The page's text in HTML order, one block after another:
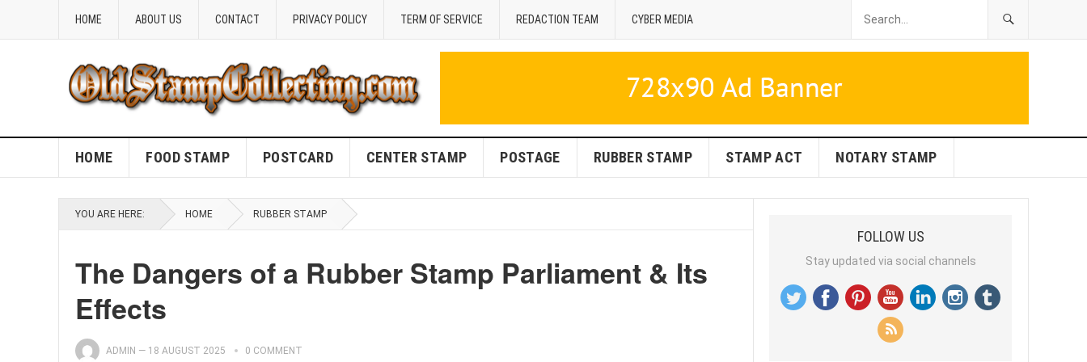
HOME ABOUT US CONTACT PRIVACY POLICY TERM OF SERVICE REDACTION TEAM CYBER MEDIA
HOME FOOD STAMP POSTCARD CENTER STAMP POSTAGE RUBBER STAMP STAMP ACT NOTARY STAMP
YOU ARE HERE: HOME RUBBER STAMP
The Dangers of a Rubber Stamp Parliament & Its
Effects
ADMIN — 18 AUGUST 2025 0 COMMENT
FOLLOW US
Stay updated via social channels